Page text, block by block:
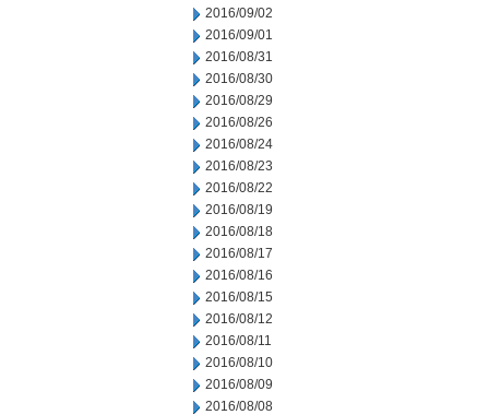
2016/09/02
2016/09/01
2016/08/31
2016/08/30
2016/08/29
2016/08/26
2016/08/24
2016/08/23
2016/08/22
2016/08/19
2016/08/18
2016/08/17
2016/08/16
2016/08/15
2016/08/12
2016/08/11
2016/08/10
2016/08/09
2016/08/08